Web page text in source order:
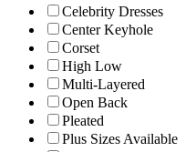
Celebrity Dresses
Center Keyhole
Corset
High Low
Multi-Layered
Open Back
Pleated
Plus Sizes Available